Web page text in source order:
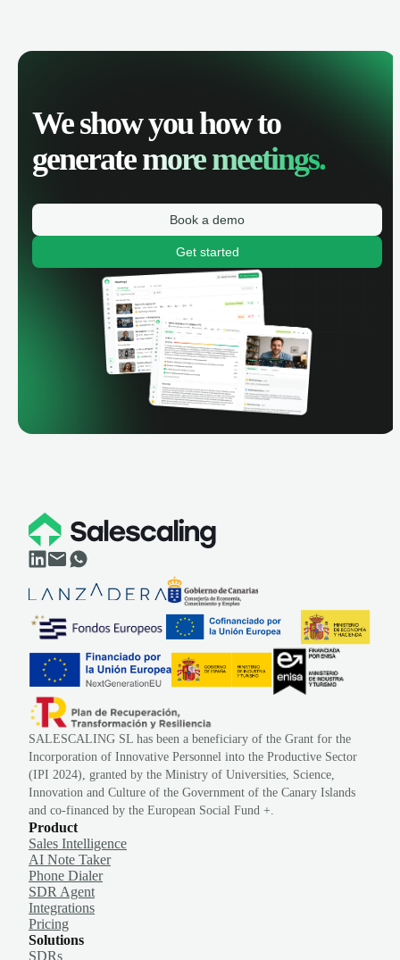
We show you how to
generatemore meetings.
Book a demo
Get started
SALESCALING SL has been a beneficiary of the Grant for the
Incorporation of Innovative Personnel into the Productive Sector
(IPI 2024), granted by the Ministry of Universities, Science,
Innovation and Culture of the Government of the Canary Islands
and co-financed by the European Social Fund +.
Product
Sales Intelligence
AI Note Taker
Phone Dialer
SDR Agent
Integrations
Pricing
Solutions
SDRs